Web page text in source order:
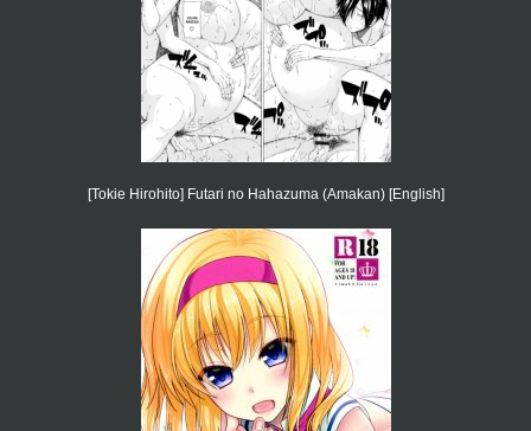
[Tokie Hirohito] Futari no Hahazuma (Amakan) [English]